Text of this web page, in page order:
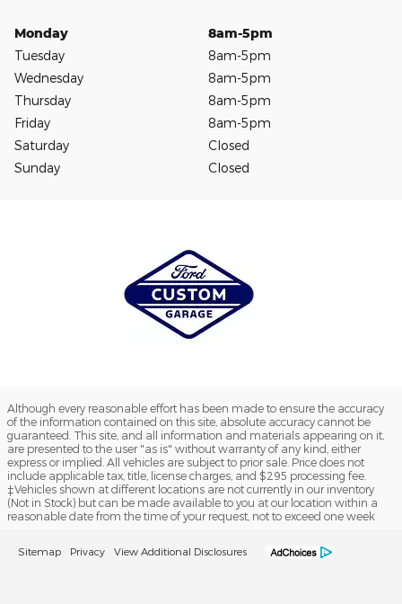
Monday
8am-5pm
Tuesday
8am-5pm
Wednesday
8am-5pm
Thursday
8am-5pm
Friday
8am-5pm
Saturday
Closed
Sunday
Closed
Although every reasonable effort has been made to ensure the accuracy
of the information contained on this site, absolute accuracy cannot be
guaranteed. This site, and all information and materials appearing on it,
are presented to the user "as is" without warranty of any kind, either
express or implied. All vehicles are subject to prior sale. Price does not
include applicable tax, title, license charges, and $295 processing fee.
‡Vehicles shown at different locations are not currently in our inventory
(Not in Stock) but can be made available to you at our location within a
reasonable date from the time of your request, not to exceed one week
Sitemap Privacy View Additional Disclosures